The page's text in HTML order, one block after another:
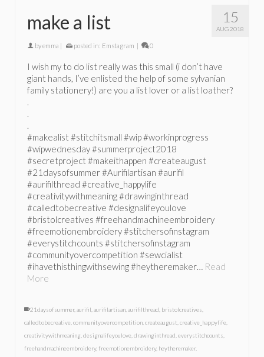
15
AUG 2018
make a list
byemma | posted in: Emstagram | 0
I wish my to do list really was this small (i don’t have
giant hands, I’ve enlisted the help of some sylvanian
family stationery!) are you a list lover or a list loather?
.
.
.
#makealist #stitchitsmall #wip #workinprogress
#wipwednesday #summerproject2018
#secretproject #makeithappen #createaugust
#21daysofsummer #Aurifilartisan #aurifil
#aurifilthread #creative_happylife
#creativitywithmeaning #drawinginthread
#calledtobecreative #designalifeyoulove
#bristolcreatives #freehandmachineembroidery
#freemotionembroidery #stitchersofinstagram
#everystitchcounts #stitchersofinstagram
#communityovercompetition #sewcialist
#ihavethisthingwithsewing #heytheremaker… Read
More
21daysofsummer, aurifil aurifilartisan aurifilthread bristolcreatives
calledtobecreative communityovercompetition createaugust creative_happylife
creativitywithmeaning designalifeyoulove drawinginthread everystitchcounts
freehandmachineembroidery, freemotionembroidery, heytheremaker,